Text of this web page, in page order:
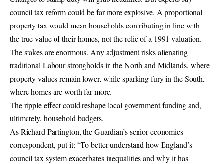
council tax reform could be far more explosive. A proportional
property tax would mean households contributing in line with
the true value of their homes, not the relic of a 1991 valuation.
The stakes are enormous. Any adjustment risks alienating
traditional Labour strongholds in the North and Midlands, where
property values remain lower, while sparking fury in the South,
where homes are worth far more.
The ripple effect could reshape local government funding and,
ultimately, household budgets.
As Richard Partington, the Guardian’s senior economics
correspondent, put it: “To better understand how England’s
council tax system exacerbates inequalities and why it has